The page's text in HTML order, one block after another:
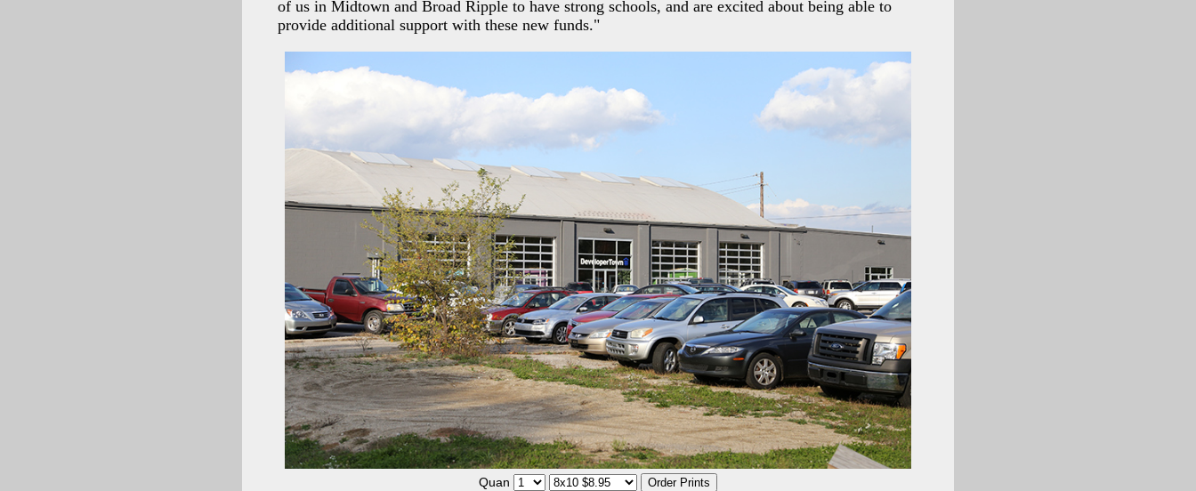
of us in Midtown and Broad Ripple to have strong schools, and are excited about being able to
provide additional support with these new funds."
Quan